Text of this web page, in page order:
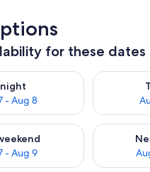
for these dates
- Aug 8
for tonight Aug 7 - Aug 8
Check
- Aug 9
for this weekend Aug 7 -
Check